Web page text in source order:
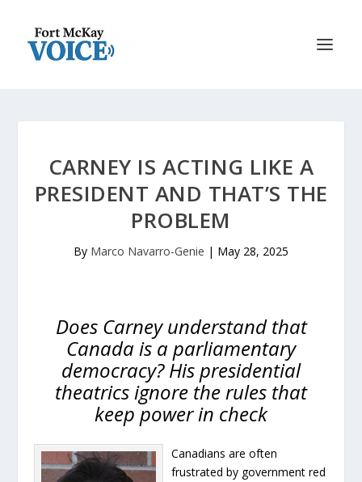
CARNEY IS ACTING LIKE A
PRESIDENT AND THAT’S THE
PROBLEM
By Marco Navarro-Genie | May 28, 2025
Does Carney understand that
Canada is a parliamentary
democracy? His presidential
theatrics ignore the rules that
keep power in check
Canadians are often
frustrated by government red